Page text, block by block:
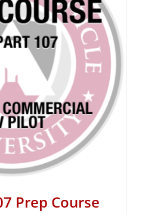
Prep Course